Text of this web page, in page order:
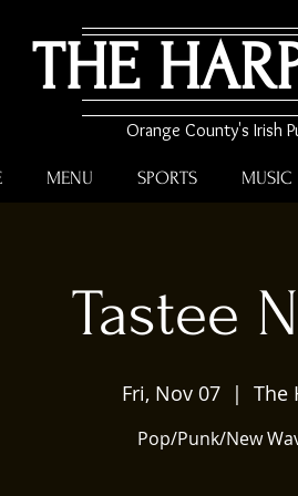
THE
Orange County's Irish
MENU SPORTS MUSIC
Tastee
Fri, Nov 07
  |
The
Pop/Punk/New